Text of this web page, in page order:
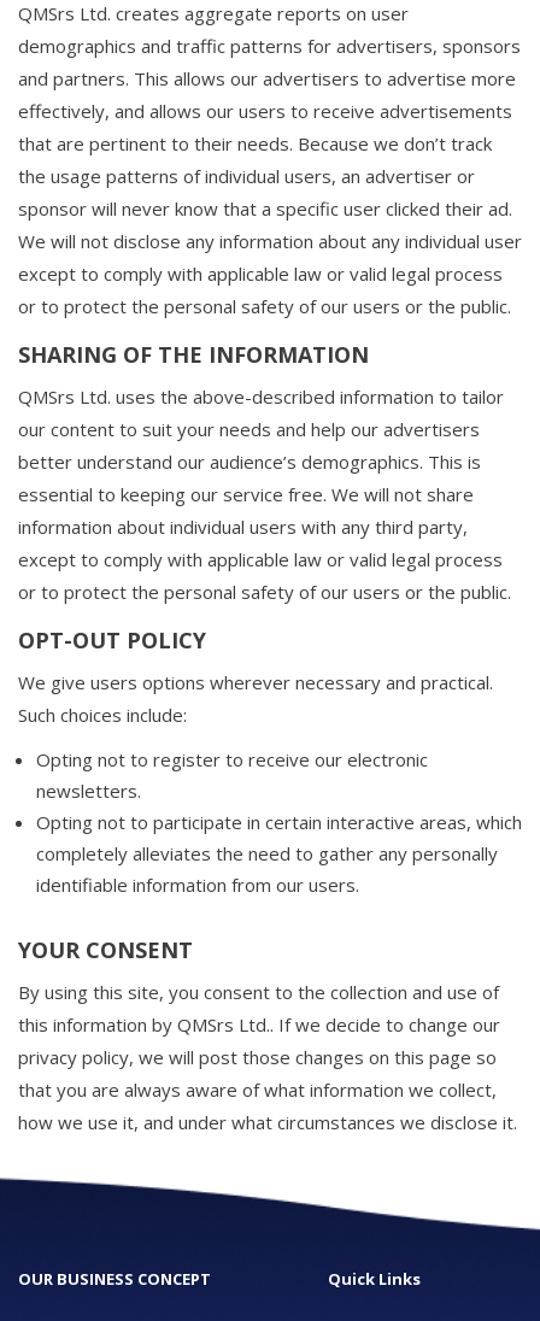
QMSrs Ltd. creates aggregate reports on user
demographics and traffic patterns for advertisers, sponsors
and partners. This allows our advertisers to advertise more
effectively, and allows our users to receive advertisements
that are pertinent to their needs. Because we don’t track
the usage patterns of individual users, an advertiser or
sponsor will never know that a specific user clicked their ad.
We will not disclose any information about any individual user
except to comply with applicable law or valid legal process
or to protect the personal safety of our users or the public.
SHARING OF THE INFORMATION
QMSrs Ltd. uses the above-described information to tailor
our content to suit your needs and help our advertisers
better understand our audience’s demographics. This is
essential to keeping our service free. We will not share
information about individual users with any third party,
except to comply with applicable law or valid legal process
or to protect the personal safety of our users or the public.
OPT-OUT POLICY
We give users options wherever necessary and practical.
Such choices include:
Opting not to register to receive our electronic
newsletters.
Opting not to participate in certain interactive areas, which
completely alleviates the need to gather any personally
identifiable information from our users.
YOUR CONSENT
By using this site, you consent to the collection and use of
this information by QMSrs Ltd.. If we decide to change our
privacy policy, we will post those changes on this page so
that you are always aware of what information we collect,
how we use it, and under what circumstances we disclose it.
OUR BUSINESS CONCEPT Quick Links